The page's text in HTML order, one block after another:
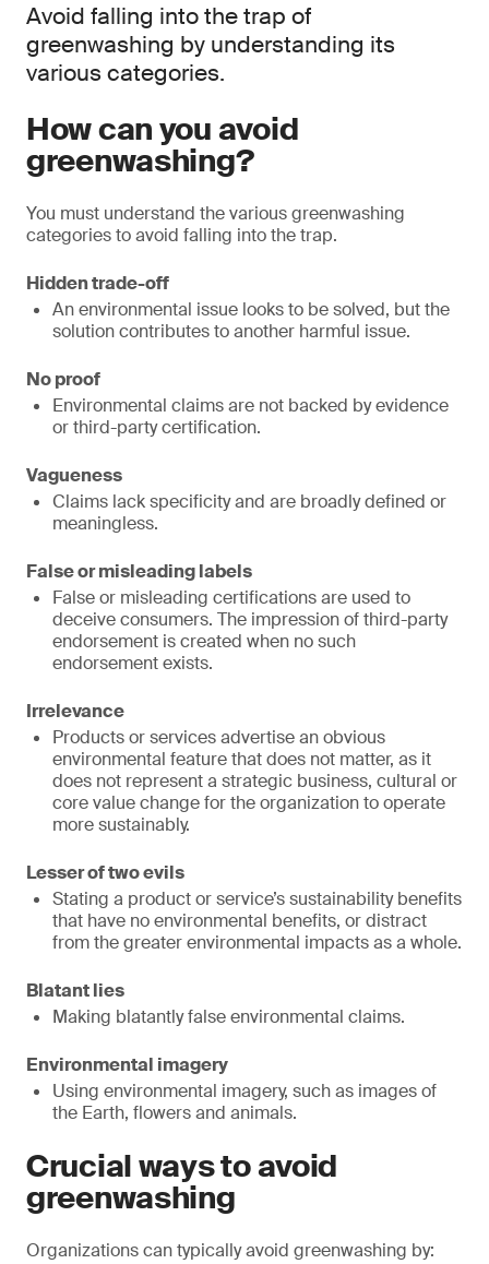
Avoid falling into the trap of
greenwashing by understanding its
various categories.
How can you avoid
greenwashing?
You must understand the various greenwashing
categories to avoid falling into the trap.
Hidden trade-off
An environmental issue looks to be solved, but the
solution contributes to another harmful issue.
No proof
Environmental claims are not backed by evidence
or third-party certification.
Vagueness
Claims lack specificity and are broadly defined or
meaningless.
False or misleading labels
False or misleading certifications are used to
deceive consumers. The impression of third-party
endorsement is created when no such
endorsement exists.
Irrelevance
Products or services advertise an obvious
environmental feature that does not matter, as it
does not represent a strategic business, cultural or
core value change for the organization to operate
more sustainably.
Lesser of two evils
Stating a product or service’s sustainability benefits
that have no environmental benefits, or distract
from the greater environmental impacts as a whole.
Blatant lies
Making blatantly false environmental claims.
Environmental imagery
Using environmental imagery, such as images of
the Earth, flowers and animals.
Crucial ways to avoid
greenwashing
Organizations can typically avoid greenwashing by: